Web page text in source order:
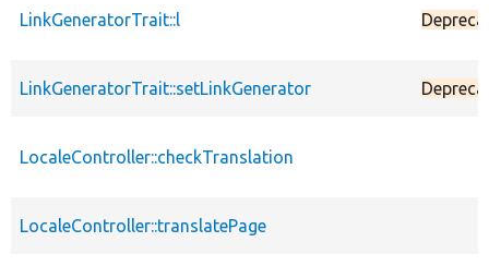
LinkGeneratorTrait::l
LinkGeneratorTrait::setLinkGenerator
LocaleController::checkTranslation
LocaleController::translatePage